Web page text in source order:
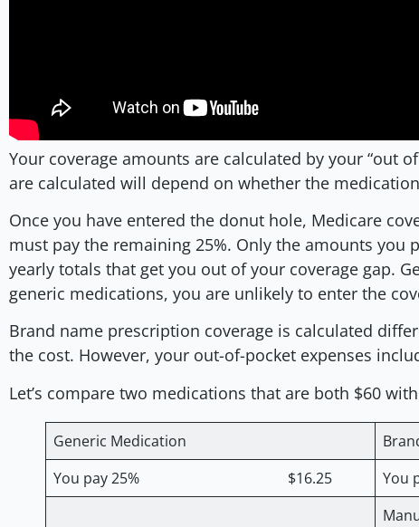
Your coverage amounts are calculated by your “out
are calculated will depend on whether the
Once you have entered the donut hole, Medicare
must pay the remaining 25%. Only the amounts
yearly totals that get you out of your coverage gap.
generic medications, you are unlikely to enter the
Brand name prescription coverage is calculated
the cost. However, your out-of-pocket expenses
Let’s compare two medications that are both $60
Generic Medication
You pay 25% $16.25